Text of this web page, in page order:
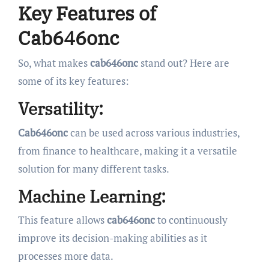
Key Features of
Cab646onc
So, what makescab646oncstand out? Here are
some of its key features:
Versatility:
Cab646onccan be used across various industries,
from finance to healthcare, making it a versatile
solution for many different tasks.
Machine Learning:
This feature allowscab646oncto continuously
improve its decision-making abilities as it
processes more data.